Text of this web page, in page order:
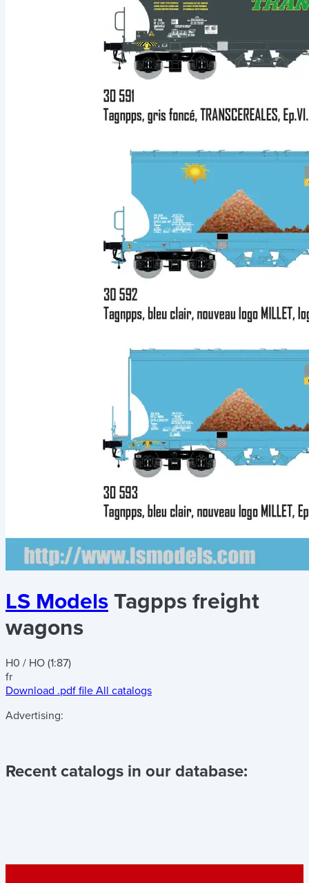
LS Models Tagpps freight
wagons
H0 / HO (1:87)
fr
Download .pdf file All catalogs
Advertising:
Recent catalogs in our database: